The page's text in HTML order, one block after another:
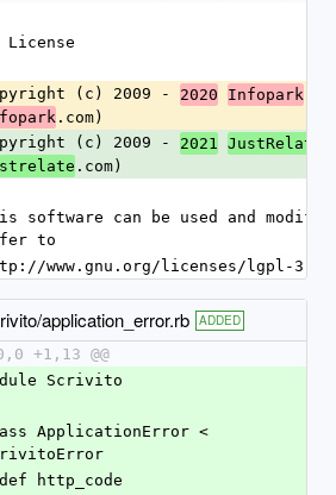
License
(c) 2009 - 2020 Infopark
.com)
(c) 2009 - 2021 JustRelate
.com)
software can be used and
to
www.gnu.org/licenses/lgpl-
application_error.rb ADDED
+1,13 @@
Scrivito
ApplicationError <
  def http_code